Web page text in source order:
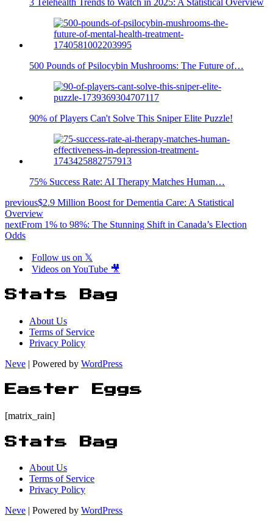
500 Pounds of Psilocybin Mushrooms: The Future of…
90% of Players Can't Solve This Sniper Elite Puzzle!
75% Success Rate: AI Therapy Matches Human…
previous$2.9 Million Boost for Dementia Care: A Statistical
Overview
nextFrom 1% to 98%: The Stunning Shift in Canada’s Election
Odds
Follow us on 𝕏
Videos on YouTube 🎥
Stats Bag
About Us
Terms of Service
Privacy Policy
Neve | Powered by WordPress
Easter Eggs
[matrix_rain]
Stats Bag
About Us
Terms of Service
Privacy Policy
Neve | Powered by WordPress